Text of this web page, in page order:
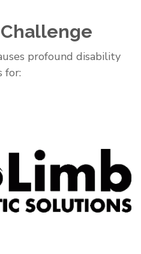
profound disability
for: